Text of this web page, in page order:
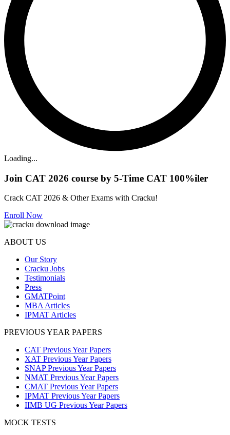
Loading...
Join CAT 2026 course by 5-Time CAT 100%iler
Crack CAT 2026 & Other Exams with Cracku!
Enroll Now
ABOUT US
Our Story
Cracku Jobs
Testimonials
Press
GMATPoint
MBA Articles
IPMAT Articles
PREVIOUS YEAR PAPERS
CAT Previous Year Papers
XAT Previous Year Papers
SNAP Previous Year Papers
NMAT Previous Year Papers
CMAT Previous Year Papers
IPMAT Previous Year Papers
IIMB UG Previous Year Papers
MOCK TESTS